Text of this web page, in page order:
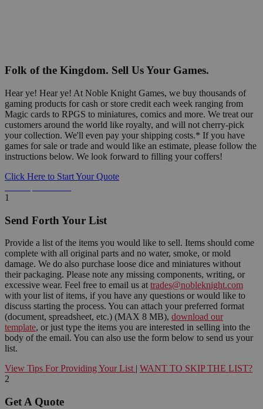
Folk of the Kingdom. Sell Us Your Games.
Hear ye! Hear ye! At Noble Knight Games, we buy thousands of
gaming products for cash or store credit each week ranging from
Magic cards to RPGS to miniatures, comics and more. We treat our
customers around the world like royalty, and will not cherry-pick
your collection. We'll even pay your shipping costs.* If you have
games for sale or trade and would like an estimate, please follow the
instructions below. We look forward to filling your coffers!
Click Here to Start Your Quote
1
Send Forth Your List
Provide a list of the items you would like to sell. Items should come
complete with all original parts and no water, smoke, or mold
damage. We do also purchase loose dice and miniatures without
their packaging. Please note any missing components, writing, or
excessive wear. Feel free to email us at trades@nobleknight.com
with your list of items, if you have any questions or would like to
discuss starting the process. You can attach your preferred format
(document, spreadsheet, etc.) (MAX 8 MB), download our
template, or just type the items you are interested in selling into the
body of the email. You can also use the form below to send us your
list.
View Tips For Providing Your List | WANT TO SKIP THE LIST?
2
Get A Quote